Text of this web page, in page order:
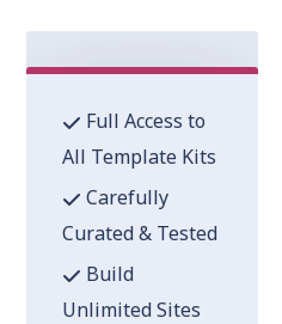
Full Access to
All Template Kits
Carefully
Curated & Tested
Build
Unlimited Sites